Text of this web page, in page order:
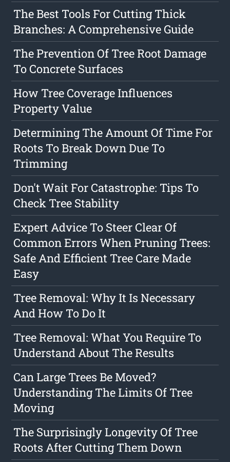
The Best Tools For Cutting Thick
Branches: A Comprehensive Guide
The Prevention Of Tree Root Damage
To Concrete Surfaces
How Tree Coverage Influences
Property Value
Determining The Amount Of Time For
Roots To Break Down Due To
Trimming
Don't Wait For Catastrophe: Tips To
Check Tree Stability
Expert Advice To Steer Clear Of
Common Errors When Pruning Trees:
Safe And Efficient Tree Care Made
Easy
Tree Removal: Why It Is Necessary
And How To Do It
Tree Removal: What You Require To
Understand About The Results
Can Large Trees Be Moved?
Understanding The Limits Of Tree
Moving
The Surprisingly Longevity Of Tree
Roots After Cutting Them Down